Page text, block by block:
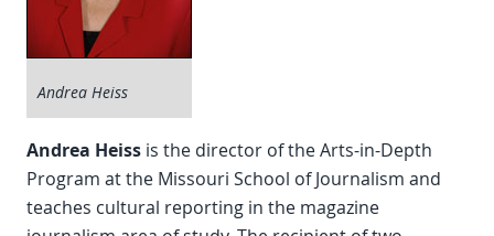
Andrea Heiss
Andrea Heiss is the director of the Arts-in-Depth
Program at the Missouri School of Journalism and
teaches cultural reporting in the magazine